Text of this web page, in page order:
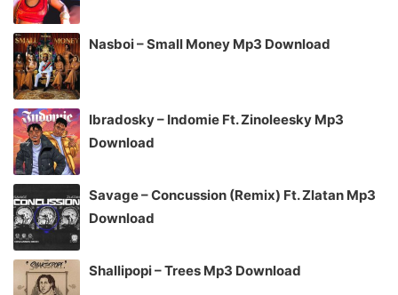
Nasboi – Small Money Mp3 Download
Ibradosky – Indomie Ft. Zinoleesky Mp3
Download
Savage – Concussion (Remix) Ft. Zlatan Mp3
Download
Shallipopi – Trees Mp3 Download